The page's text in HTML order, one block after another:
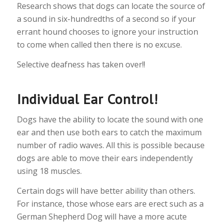
Research shows that dogs can locate the source of
a sound in six-hundredths of a second so if your
errant hound chooses to ignore your instruction
to come when called then there is no excuse.
Selective deafness has taken over!!
Individual Ear Control!
Dogs have the ability to locate the sound with one
ear and then use both ears to catch the maximum
number of radio waves. All this is possible because
dogs are able to move their ears independently
using 18 muscles.
Certain dogs will have better ability than others.
For instance, those whose ears are erect such as a
German Shepherd Dog will have a more acute